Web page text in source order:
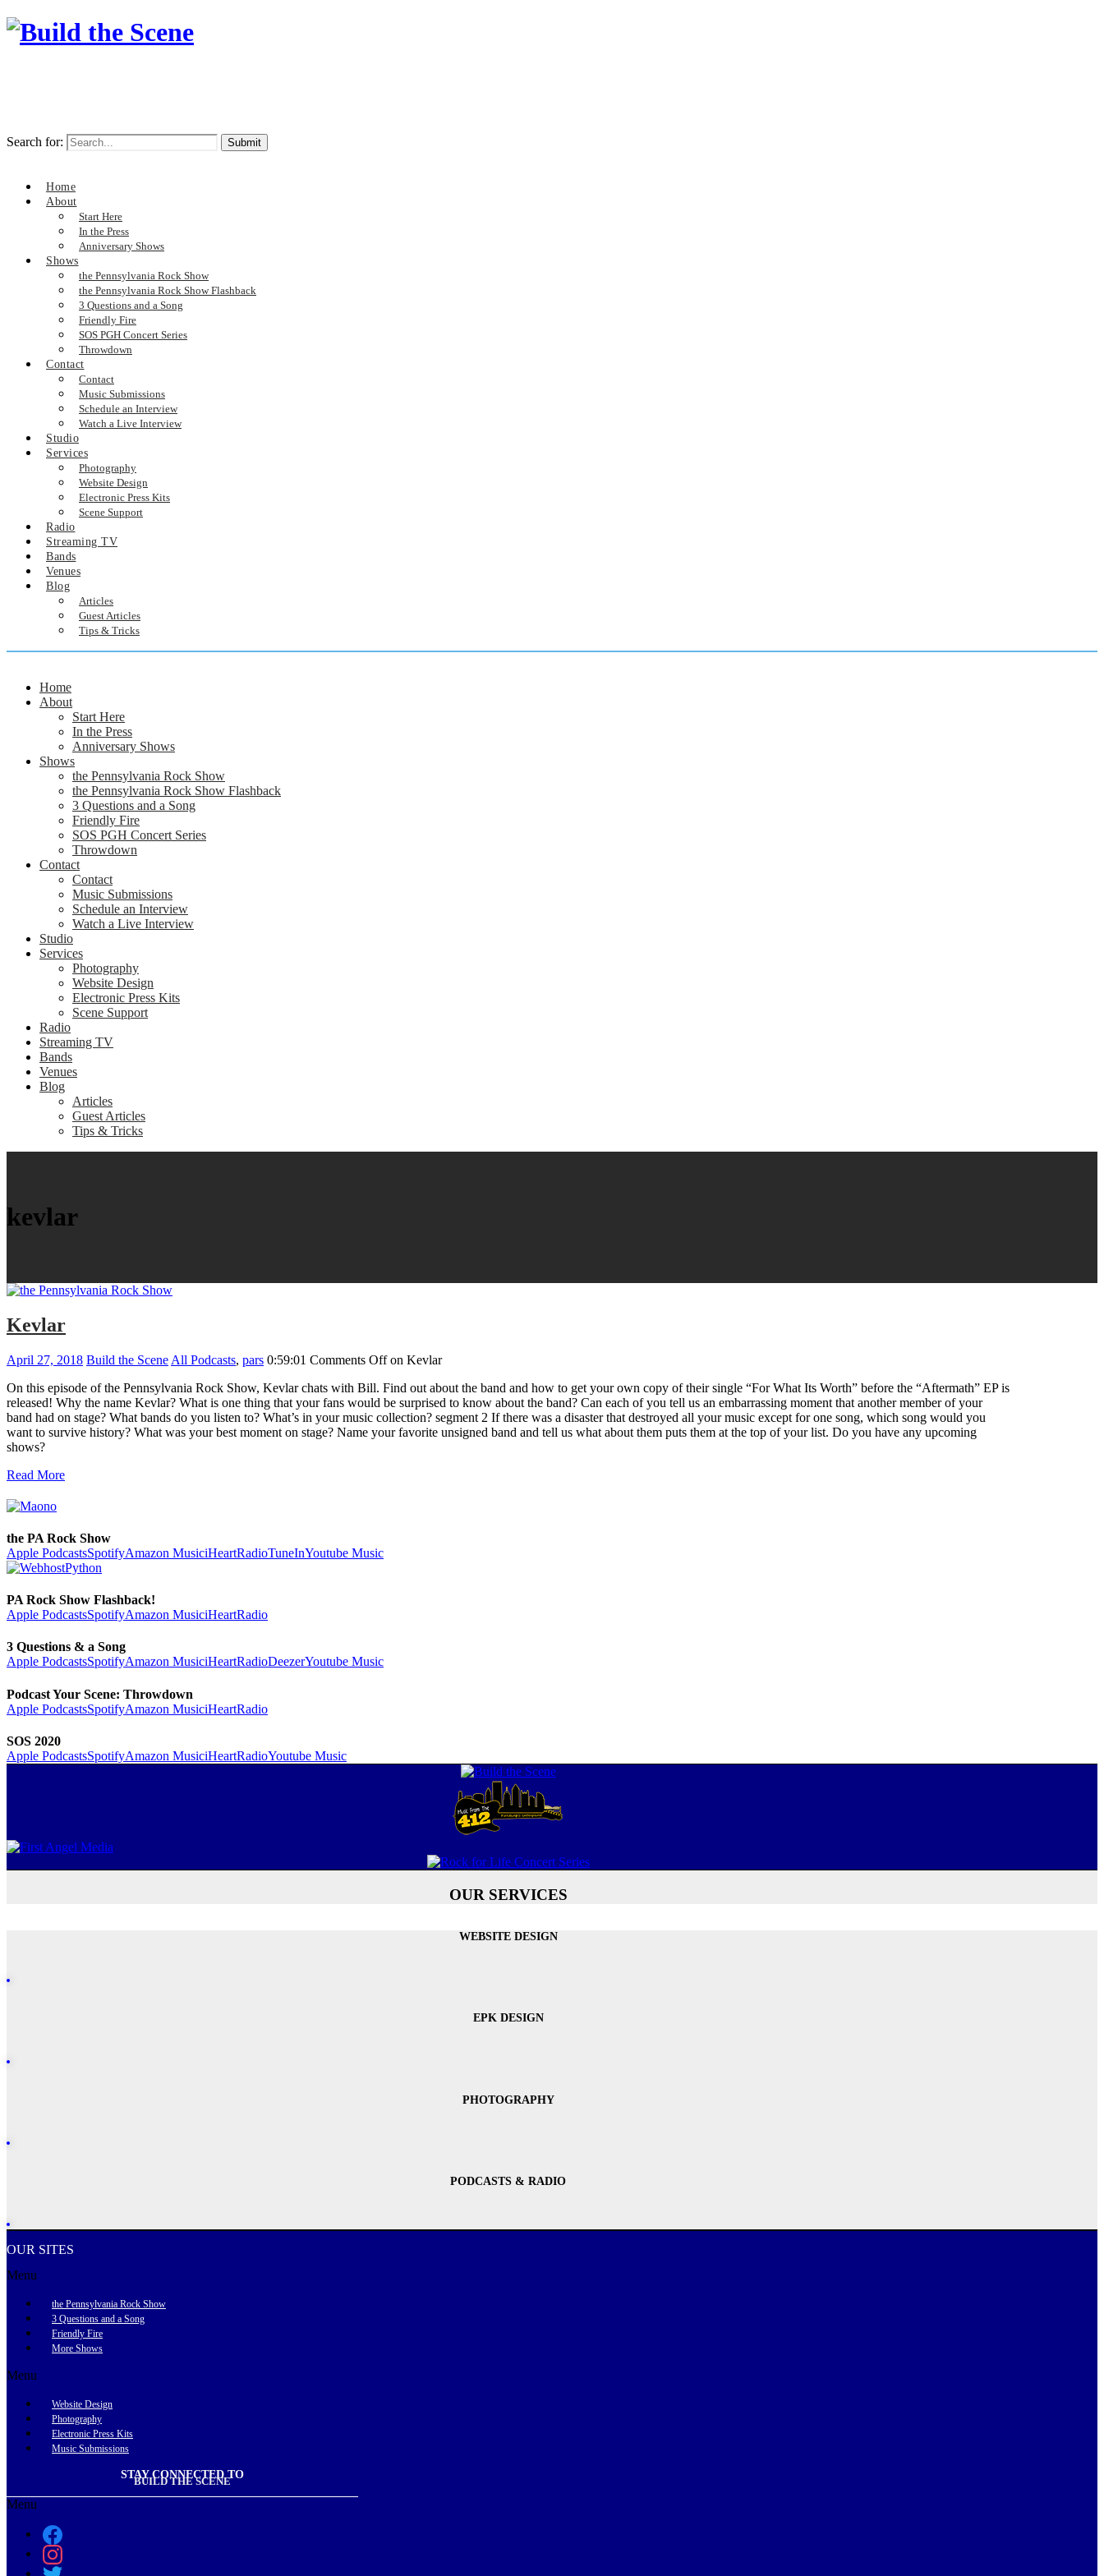
Search for:
Home
About
Start Here
In the Press
Anniversary Shows
Shows
the Pennsylvania Rock Show
the Pennsylvania Rock Show Flashback
3 Questions and a Song
Friendly Fire
SOS PGH Concert Series
Throwdown
Contact
Contact
Music Submissions
Schedule an Interview
Watch a Live Interview
Studio
Services
Photography
Website Design
Electronic Press Kits
Scene Support
Radio
Streaming TV
Bands
Venues
Blog
Articles
Guest Articles
Tips & Tricks
Home
About
Start Here
In the Press
Anniversary Shows
Shows
the Pennsylvania Rock Show
the Pennsylvania Rock Show Flashback
3 Questions and a Song
Friendly Fire
SOS PGH Concert Series
Throwdown
Contact
Contact
Music Submissions
Schedule an Interview
Watch a Live Interview
Studio
Services
Photography
Website Design
Electronic Press Kits
Scene Support
Radio
Streaming TV
Bands
Venues
Blog
Articles
Guest Articles
Tips & Tricks
kevlar
Kevlar
April 27, 2018 Build the Scene All Podcasts, pars 0:59:01 Comments Offon Kevlar
On this episode of the Pennsylvania Rock Show, Kevlar chats with Bill. Find out about the band and how to get your own copy of their single “For What Its Worth” before the “Aftermath” EP is
released! Why the name Kevlar? What is one thing that your fans would be surprised to know about the band? Can each of you tell us an embarrassing moment that another member of your
band had on stage? What bands do you listen to? What’s in your music collection? segment 2 If there was a disaster that destroyed all your music except for one song, which song would you
want to survive history? What was your best moment on stage? Name your favorite unsigned band and tell us what about them puts them at the top of your list. Do you have any upcoming
shows?
Read More
the PA Rock Show
Apple PodcastsSpotifyAmazon MusiciHeartRadioTuneInYoutube Music
PA Rock Show Flashback!
Apple PodcastsSpotifyAmazon MusiciHeartRadio
3 Questions & a Song
Apple PodcastsSpotifyAmazon MusiciHeartRadioDeezerYoutube Music
Podcast Your Scene: Throwdown
Apple PodcastsSpotifyAmazon MusiciHeartRadio
SOS 2020
Apple PodcastsSpotifyAmazon MusiciHeartRadioYoutube Music
OUR SERVICES
WEBSITE DESIGN
EPK DESIGN
PHOTOGRAPHY
PODCASTS & RADIO
OUR SITES
Menu
the Pennsylvania Rock Show
3 Questions and a Song
Friendly Fire
More Shows
Menu
Website Design
Photography
Electronic Press Kits
Music Submissions
STAY CONNECTED TO
BUILD THE SCENE
Menu